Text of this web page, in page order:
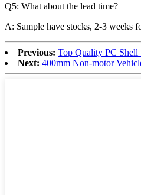
Q5: What about the lead time?
A: Sample have stocks, 2-3 weeks
Previous: Top Quality PC Shell
Next: 400mm Non-motor